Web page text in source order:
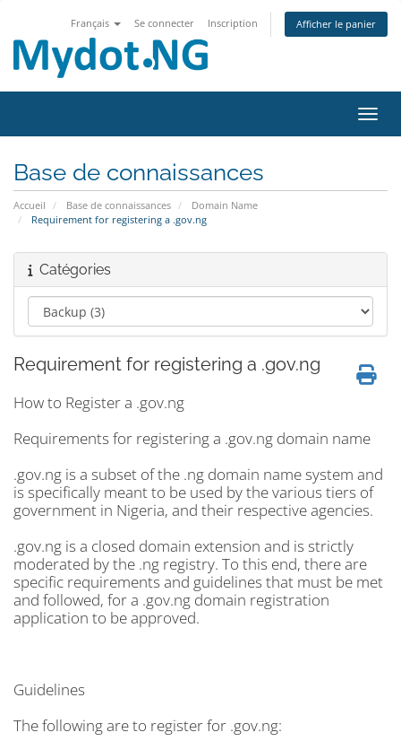
Français Se connecter Inscription Afficher le panier
Base de connaissances
Accueil Base de connaissances
Domain Name
Requirement for registering a .gov.ng
Catégories
Requirement for registering a .gov.ng
How to Register a .gov.ng
Requirements for registering a .gov.ng domain name
.gov.ng is a subset of the .ng domain name system and
is specifically meant to be used by the various tiers of
government in Nigeria, and their respective agencies.
.gov.ng is a closed domain extension and is strictly
moderated by the .ng registry. To this end, there are
specific requirements and guidelines that must be met
and followed, for a .gov.ng domain registration
application to be approved.
Guidelines
The following are to register for .gov.ng: